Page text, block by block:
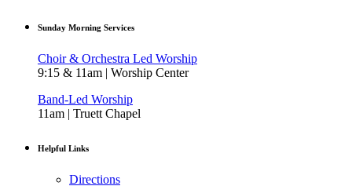
Sunday Morning Services
Choir & Orchestra Led Worship
9:15 & 11am | Worship Center
Band-Led Worship
11am | Truett Chapel
Helpful Links
Directions